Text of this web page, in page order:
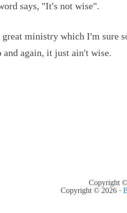
says, "It's not wise".
great ministry which I'm sure
again, it just ain't wise.
Copyright
Copyright © 2026 ·